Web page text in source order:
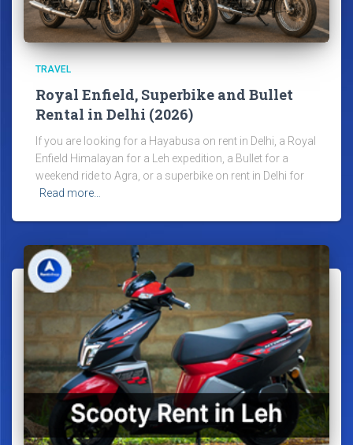
TRAVEL
Royal Enfield, Superbike and Bullet
Rental in Delhi (2026)
If you are looking for a Hayabusa on rent in Delhi, a Royal
Enfield Himalayan for a Leh expedition, a Bullet for a
weekend ride to Agra, or a superbike on rent in Delhi for
Read more…